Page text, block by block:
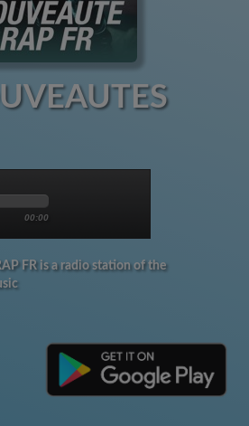
00:00
FR is a radio station of the